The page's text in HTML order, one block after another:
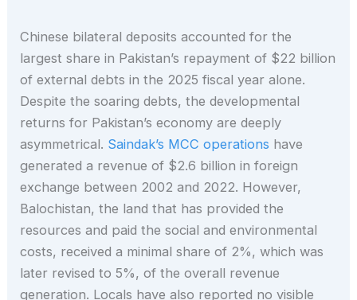
Chinese bilateral deposits accounted for the
largest share in Pakistan’s repayment of $22 billion
of external debts in the 2025 fiscal year alone.
Despite the soaring debts, the developmental
returns for Pakistan’s economy are deeply
asymmetrical. Saindak’s MCC operations have
generated a revenue of $2.6 billion in foreign
exchange between 2002 and 2022. However,
Balochistan, the land that has provided the
resources and paid the social and environmental
costs, received a minimal share of 2%, which was
later revised to 5%, of the overall revenue
generation. Locals have also reported no visible